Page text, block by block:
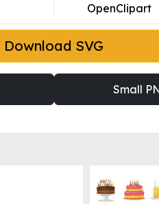
OpenClipart
Download SVG
Small